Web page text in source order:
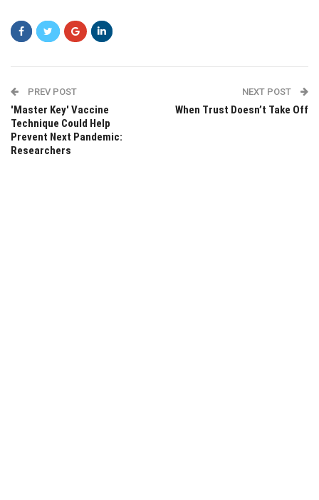
PREV POST
'Master Key' Vaccine
Technique Could Help
Prevent Next Pandemic:
Researchers
NEXT POST
When Trust Doesn’t Take Off